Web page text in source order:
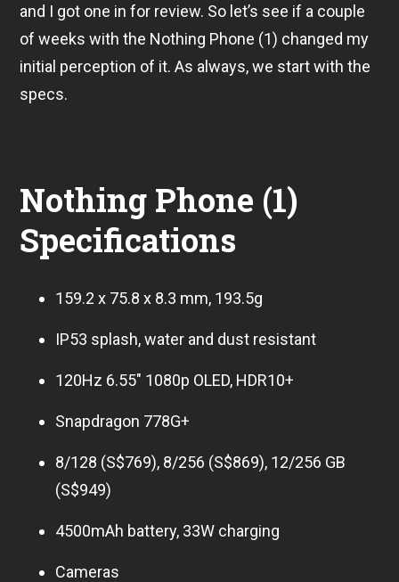
and I got one in for review. So let’s see if a couple
of weeks with the Nothing Phone (1) changed my
initial perception of it. As always, we start with the
specs.
Nothing Phone (1)
Specifications
159.2 x 75.8 x 8.3 mm, 193.5g
IP53 splash, water and dust resistant
120Hz 6.55″ 1080p OLED, HDR10+
Snapdragon 778G+
8/128 (S$769), 8/256 (S$869), 12/256 GB
(S$949)
4500mAh battery, 33W charging
Cameras